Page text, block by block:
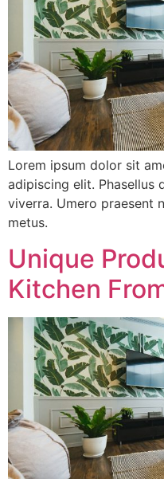
Lorem ipsum dolor sit
adipiscing elit. Phasellus
viverra. Umero praesent
metus.
Unique
Kitchen